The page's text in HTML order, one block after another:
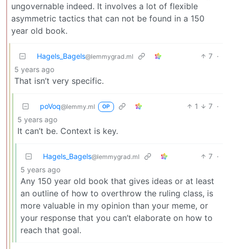
ungovernable indeed. It involves a lot of flexible
asymmetric tactics that can not be found in a 150
year old book.
Hagels_Bagels@lemmygrad.ml 7 ·
5 years ago
That isn’t very specific.
poVoq@lemmy.ml OP 1 7 ·
5 years ago
It can’t be. Context is key.
Hagels_Bagels@lemmygrad.ml 7 ·
5 years ago
Any 150 year old book that gives ideas or at least
an outline of how to overthrow the ruling class, is
more valuable in my opinion than your meme, or
your response that you can’t elaborate on how to
reach that goal.